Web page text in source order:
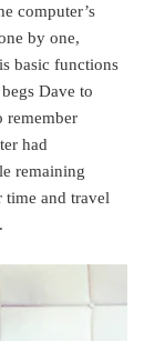
computer’s
by one,
basic functions
Dave to
remember
had
re­maining
time and travel